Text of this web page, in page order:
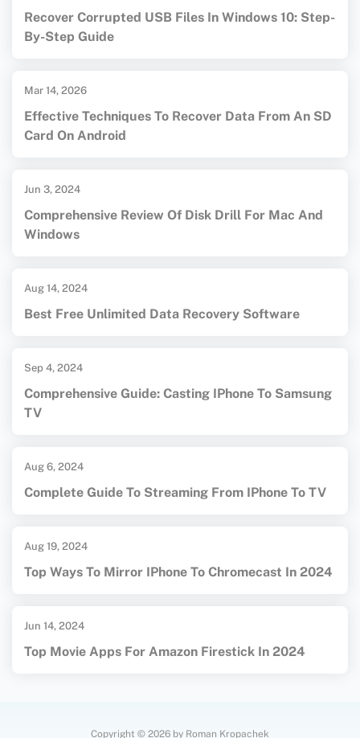
Recover Corrupted USB Files In Windows 10: Step-
By-Step Guide
Mar 14, 2026
Effective Techniques To Recover Data From An SD
Card On Android
Jun 3, 2024
Comprehensive Review Of Disk Drill For Mac And
Windows
Aug 14, 2024
Best Free Unlimited Data Recovery Software
Sep 4, 2024
Comprehensive Guide: Casting IPhone To Samsung
TV
Aug 6, 2024
Complete Guide To Streaming From IPhone To TV
Aug 19, 2024
Top Ways To Mirror IPhone To Chromecast In 2024
Jun 14, 2024
Top Movie Apps For Amazon Firestick In 2024
Copyright © 2026 by Roman Kropachek